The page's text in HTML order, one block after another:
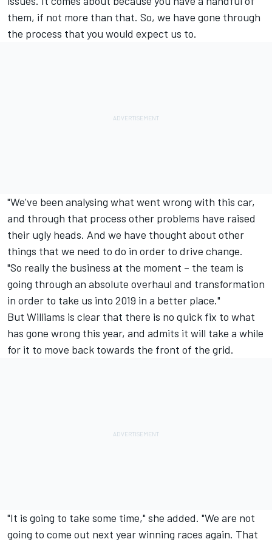
them, if not more than that. So, we have gone through
the process that you would expect us to.
"We've been analysing what went wrong with this car,
and through that process other problems have raised
their ugly heads. And we have thought about other
things that we need to do in order to drive change.
"So really the business at the moment – the team is
going through an absolute overhaul and transformation
in order to take us into 2019 in a better place."
But Williams is clear that there is no quick fix to what
has gone wrong this year, and admits it will take a while
for it to move back towards the front of the grid.
"It is going to take some time," she added. "We are not
going to come out next year winning races again. That